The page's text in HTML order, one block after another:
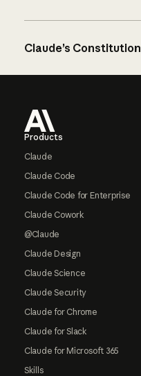
Claude’s Constitution
Products
Claude
Claude Code
Claude Code for Enterprise
Claude Cowork
@Claude
Claude Design
Claude Science
Claude Security
Claude for Chrome
Claude for Slack
Claude for Microsoft 365
Skills